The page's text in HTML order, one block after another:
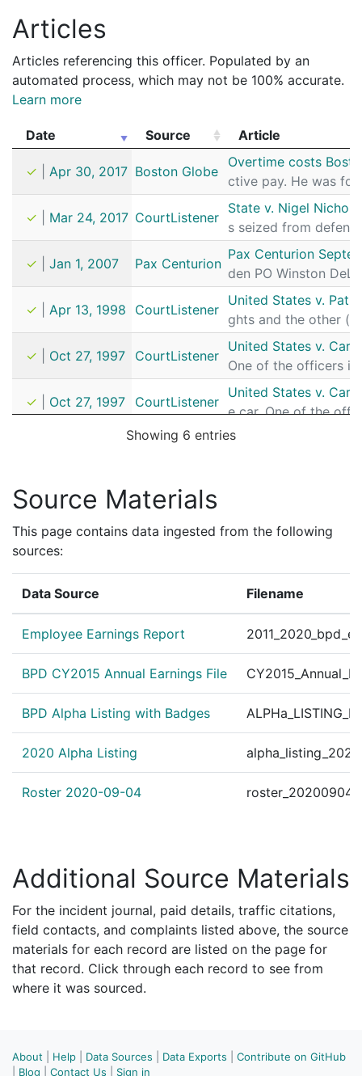
Articles
Articles referencing this officer. Populated by an
automated process, which may not be 100% accurate.
Learn more
Date Source
Article
Article
✓
Apr 30, 2017 Boston Globe
Overtime costs
ctive pay. He was
✓ Mar 24, 2017 CourtListener
State v. Nigel Nichols
s seized from
✓ Jan 1, 2007 Pax Centurion
Pax Centurion
den PO Winston
✓ Apr 13, 1998 CourtListener
United States v.
ghts and the other
✓ Oct 27, 1997 CourtListener
United States v.
One of the officers
✓ Oct 27, 1997 CourtListener
United States v.
e car. One of the
Showing 6 entries
Source Materials
This page contains data ingested from the following
sources:
Data Source Filename
Employee Earnings Report
BPD CY2015 Annual Earnings File
BPD Alpha Listing with Badges
2020 Alpha Listing
Roster 2020-09-04
Additional Source Materials
For the incident journal, paid details, traffic citations,
field contacts, and complaints listed above, the source
materials for each record are listed on the page for
that record. Click through each record to see from
where it was sourced.
About Help Data Sources Data Exports
Contribute on GitHub
Blog Contact Us Sign in